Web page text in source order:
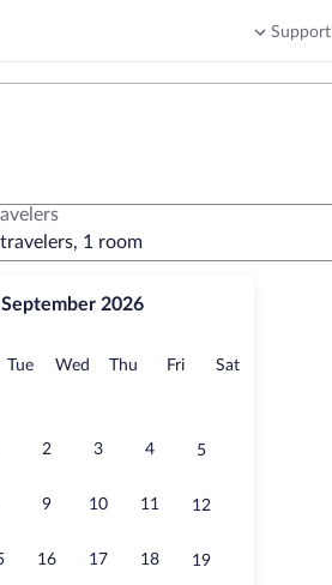
Support
September 2026
TueTuesday
Wed Wednesday
Thu Thursday
FriFridaySatSaturday
2 3 4 5
9 10 11 12
16 17 18 19
1 room